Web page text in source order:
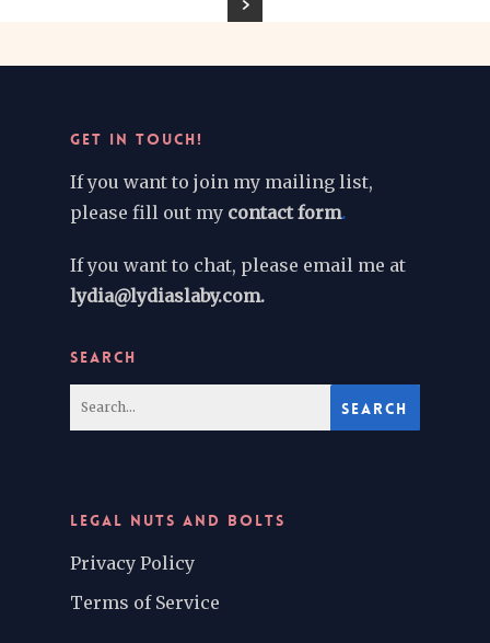
GET IN TOUCH!
If you want to join my mailing list,
please fill out my contact form.
If you want to chat, please email me at
lydia@lydiaslaby.com.
SEARCH
LEGAL NUTS AND BOLTS
Privacy Policy
Terms of Service